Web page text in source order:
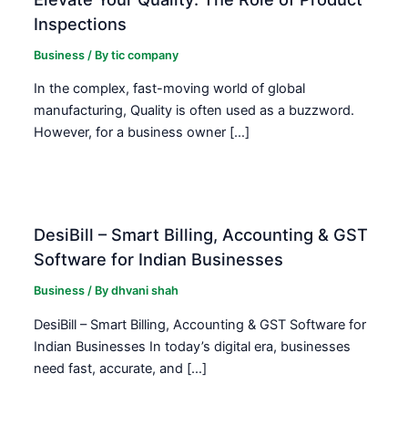
Inspections
Business / Bytic company
In the complex, fast-moving world of global
manufacturing, Quality is often used as a buzzword.
However, for a business owner […]
DesiBill – Smart Billing, Accounting & GST
Software for Indian Businesses
Business / Bydhvani shah
DesiBill – Smart Billing, Accounting & GST Software for
Indian Businesses In today’s digital era, businesses
need fast, accurate, and […]